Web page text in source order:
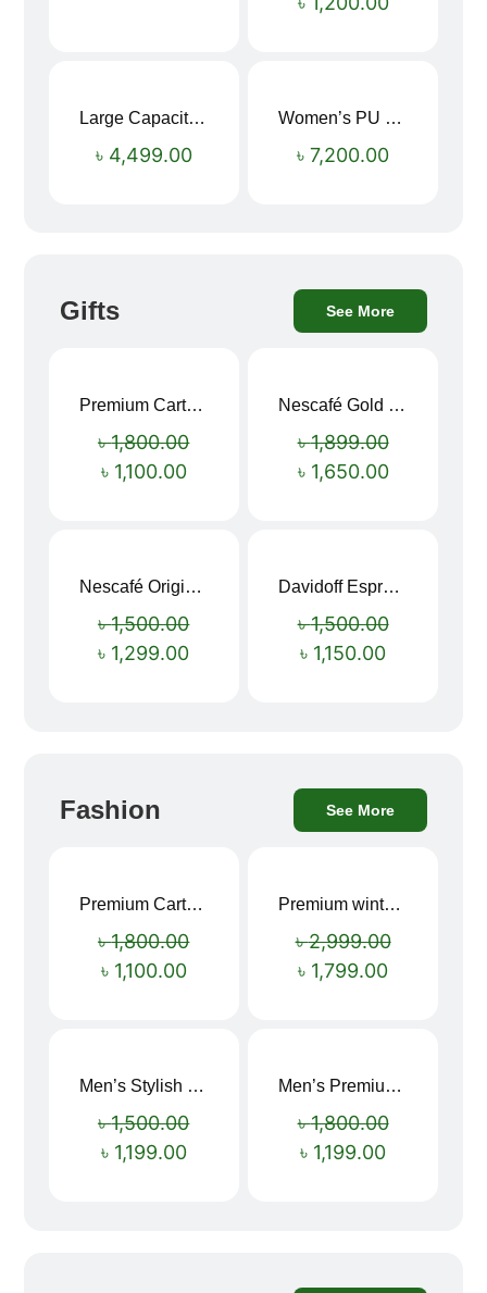
Large Capacity Oxford Cloth Travel Fitness Bag
৳ 4,499.00
Women’s PU Leather Printed Boston Travel Bag
৳7,200.00
Gifts See More
Premium Cartoon Memory Foam Neck Pillow – Travel Comfort Redefined! 🐷✨
৳1,800.00
৳ 1,100.00
Nescafé Gold 190g
৳1,899.00
৳ 1,650.00
Nescafé Original Extra Forte Instant Coffee 200g
৳1,500.00
৳ 1,299.00
Davidoff Espresso 57 Instant Coffee 100g
৳1,500.00
৳ 1,150.00
Fashion See More
Premium Cartoon Memory Foam Neck Pillow – Travel Comfort Redefined! 🐷✨
৳1,800.00
৳ 1,100.00
Premium winter jacket
৳2,999.00
৳ 1,799.00
Men’s Stylish “SUPIRIOR” Hoodie
৳1,500.00
৳ 1,199.00
Men’s Premium blue Hoodie
৳1,800.00
৳ 1,199.00